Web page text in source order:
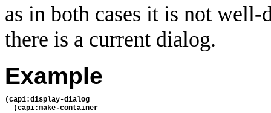
as in both cases it is not
there is a current dialog.
Example
(capi:display-dialog
  (capi:make-container